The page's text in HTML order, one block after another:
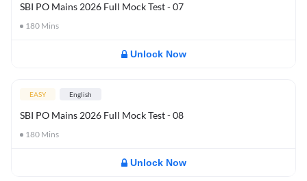
SBI PO Mains 2026 Full Mock Test - 07
180 Mins
Unlock Now
EASY English
SBI PO Mains 2026 Full Mock Test - 08
180 Mins
Unlock Now